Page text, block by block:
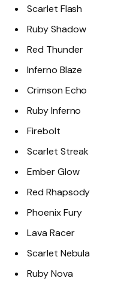
Scarlet Flash
Ruby Shadow
Red Thunder
Inferno Blaze
Crimson Echo
Ruby Inferno
Firebolt
Scarlet Streak
Ember Glow
Red Rhapsody
Phoenix Fury
Lava Racer
Scarlet Nebula
Ruby Nova